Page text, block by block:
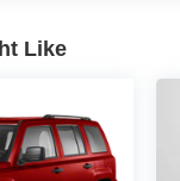
Control
Mirrors
Like